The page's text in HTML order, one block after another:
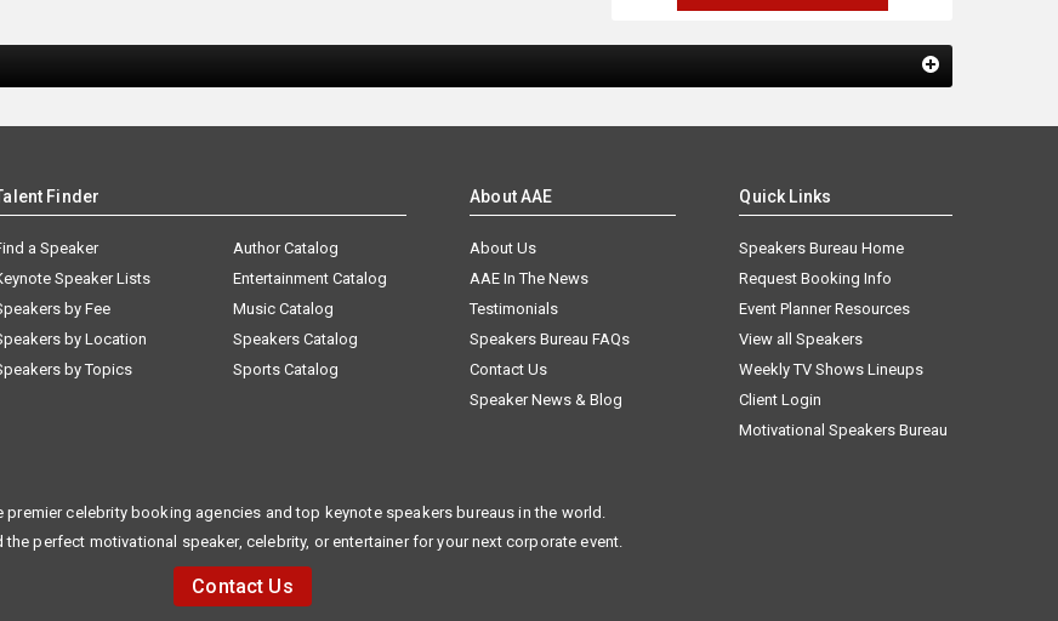
Finder
a Speaker
Speaker Lists
by Fee
by Location
by Topics
Author Catalog
Entertainment Catalog
Music Catalog
Speakers Catalog
Sports Catalog
About AAE
About Us
AAE In The News
Testimonials
Speakers Bureau FAQs
Contact Us
Speaker News & Blog
Quick Links
Speakers Bureau Home
Request Booking Info
Event Planner Resources
View all Speakers
Weekly TV Shows Lineups
Client Login
Motivational Speakers Bureau
premier celebrity booking agencies and top keynote speakers bureaus in the world.
the perfect motivational speaker, celebrity, or entertainer for your next corporate event.
Contact Us